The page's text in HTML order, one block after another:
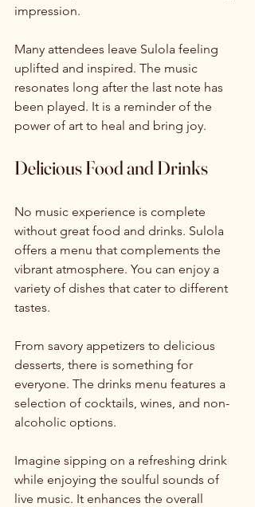
impression.
Many attendees leave Sulola feeling
uplifted and inspired. The music
resonates long after the last note has
been played. It is a reminder of the
power of art to heal and bring joy.
Delicious Food and Drinks
No music experience is complete
without great food and drinks. Sulola
offers a menu that complements the
vibrant atmosphere. You can enjoy a
variety of dishes that cater to different
tastes.
From savory appetizers to delicious
desserts, there is something for
everyone. The drinks menu features a
selection of cocktails, wines, and non-
alcoholic options.
Imagine sipping on a refreshing drink
while enjoying the soulful sounds of
live music. It enhances the overall